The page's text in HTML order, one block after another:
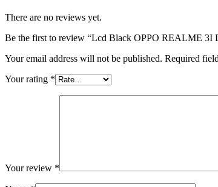
Or3i
quantity
There are no reviews yet.
Be the first to review “Lcd Black OPPO REALME
Your email address will not be published. Required
Your rating *
Your review *